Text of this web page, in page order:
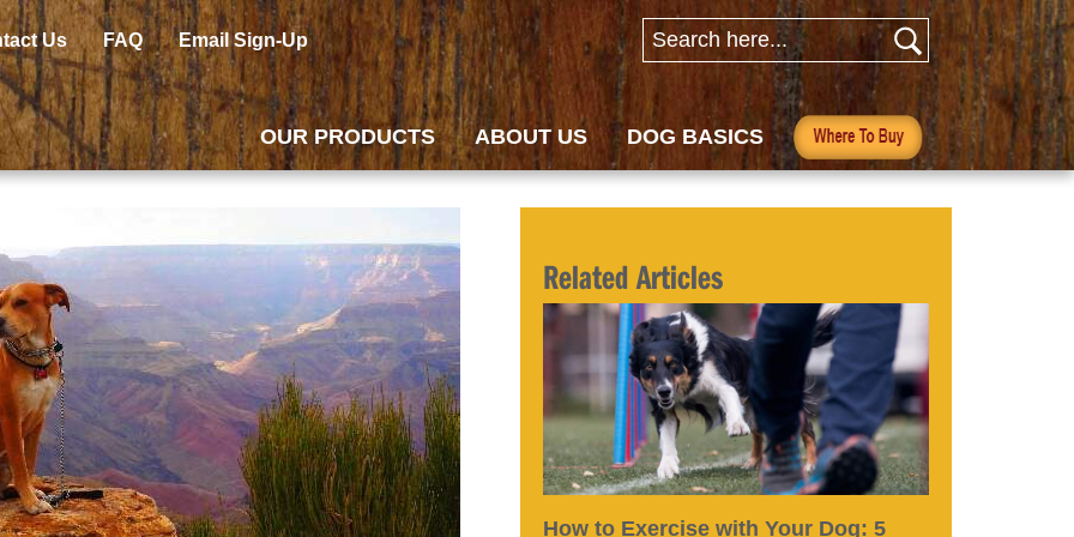
Us FAQ Email Sign-Up
OUR PRODUCTS ABOUT US DOG BASICS
Related Articles
How to Exercise with Your Dog: 5